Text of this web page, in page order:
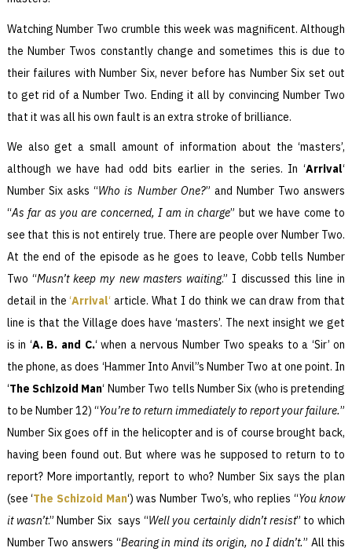
Watching Number Two crumble this week was magnificent. Although
the Number Twos constantly change and sometimes this is due to
their failures with Number Six, never before has Number Six set out
to get rid of a Number Two. Ending it all by convincing Number Two
that it was all his own fault is an extra stroke of brilliance.
We also get a small amount of information about the ‘masters’,
although we have had odd bits earlier in the series. In ‘Arrival‘
Number Six asks “Who is Number One?” and Number Two answers
“As far as you are concerned, I am in charge” but we have come to
see that this is not entirely true. There are people over Number Two.
At the end of the episode as he goes to leave, Cobb tells Number
Two “Musn’t keep my new masters waiting.” I discussed this line in
detail in the‘Arrival‘ article. What I do think we can draw from that
line is that the Village does have ‘masters’. The next insight we get
is in ‘A. B. and C.‘ when a nervous Number Two speaks to a ‘Sir’ on
the phone, as does ‘Hammer Into Anvil”s Number Two at one point. In
‘The Schizoid Man‘ Number Two tells Number Six (who is pretending
to be Number 12) “You’re to return immediately to report your failure.”
Number Six goes off in the helicopter and is of course brought back,
having been found out. But where was he supposed to return to to
report? More importantly, report to who? Number Six says the plan
(see ‘The Schizoid Man‘) was Number Two’s, who replies “You know
it wasn’t.” Number Six says “Well you certainly didn’t resist” to which
Number Two answers “Bearing in mind its origin, no I didn’t.” All this